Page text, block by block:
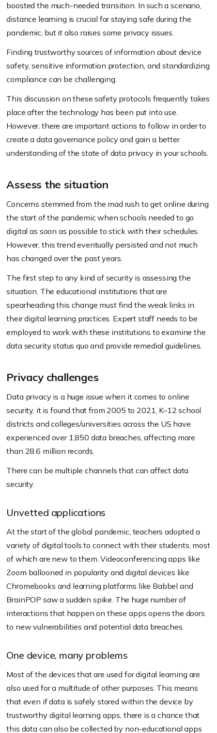
boosted the much-needed transition. In such a scenario,
distance learning is crucial for staying safe during the
pandemic, but it also raises some privacy issues.
Finding trustworthy sources of information about device
safety, sensitive information protection, and standardizing
compliance can be challenging.
This discussion on these safety protocols frequently takes
place after the technology has been put into use.
However, there are important actions to follow in order to
create a data governance policy and gain a better
understanding of the state of data privacy in your schools.
Assess the situation
Concerns stemmed from the mad rush to get online during
the start of the pandemic when schools needed to go
digital as soon as possible to stick with their schedules.
However, this trend eventually persisted and not much
has changed over the past years.
The first step to any kind of security is assessing the
situation. The educational institutions that are
spearheading this change must find the weak links in
their digital learning practices. Expert staff needs to be
employed to work with these institutions to examine the
data security status quo and provide remedial guidelines.
Privacy challenges
Data privacy is a huge issue when it comes to online
security, it is found that from 2005 to 2021, K–12 school
districts and colleges/universities across the US have
experienced over 1,850 data breaches, affecting more
than 28.6 million records.
There can be multiple channels that can affect data
security.
Unvetted applications
At the start of the global pandemic, teachers adopted a
variety of digital tools to connect with their students, most
of which are new to them. Videoconferencing apps like
Zoom ballooned in popularity and digital devices like
Chromebooks and learning platforms like Babbel and
BrainPOP saw a sudden spike. The huge number of
interactions that happen on these apps opens the doors
to new vulnerabilities and potential data breaches.
One device, many problems
Most of the devices that are used for digital learning are
also used for a multitude of other purposes. This means
that even if data is safely stored within the device by
trustworthy digital learning apps, there is a chance that
this data can also be collected by non-educational apps